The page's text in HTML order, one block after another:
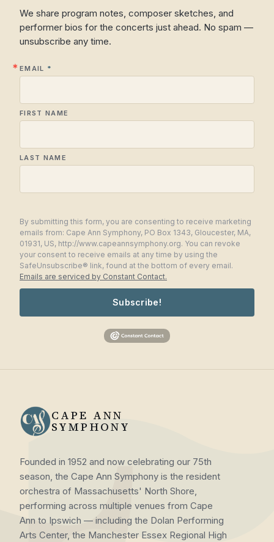
We share program notes, composer sketches, and
performer bios for the concerts just ahead. No spam —
unsubscribe any time.
EMAIL
FIRST NAME
LAST NAME
By submitting this form, you are consenting to receive marketing
emails from: Cape Ann Symphony, PO Box 1343, Gloucester, MA,
01931, US, http://www.capeannsymphony.org. You can revoke
your consent to receive emails at any time by using the
SafeUnsubscribe® link, found at the bottom of every email.
Emails are serviced by Constant Contact.
Subscribe!
CAPE ANN
SYMPHONY
Founded in 1952 and now celebrating our 75th
season, the Cape Ann Symphony is the resident
orchestra of Massachusetts' North Shore,
performing across multiple venues from Cape
Ann to Ipswich — including the Dolan Performing
Arts Center, the Manchester Essex Regional High